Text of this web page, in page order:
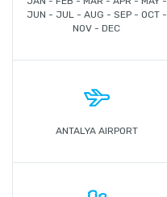
JUN - JUL - AUG - SEP - OCT -
NOV - DEC
ANTALYA AIRPORT